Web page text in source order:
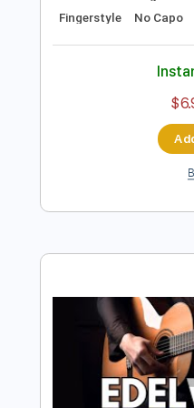
I Feel Fine -
Fingerstyle
Transcribed by:
Delivery Files
Standard Tuning
Fingerstyle No